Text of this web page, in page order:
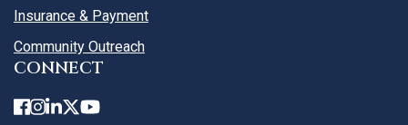
Insurance & Payment
Community Outreach
CONNECT